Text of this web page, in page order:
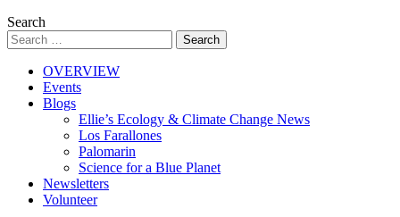
Search
OVERVIEW
Events
Blogs
Ellie’s Ecology & Climate Change News
Los Farallones
Palomarin
Science for a Blue Planet
Newsletters
Volunteer